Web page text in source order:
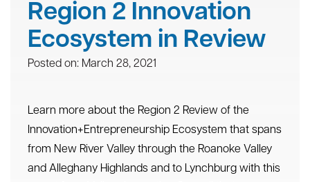
Region 2 Innovation
Ecosystem in Review
Posted on: March 28, 2021
Learn more about the Region 2 Review of the
Innovation+Entrepreneurship Ecosystem that spans
from New River Valley through the Roanoke Valley
and Alleghany Highlands and to Lynchburg with this